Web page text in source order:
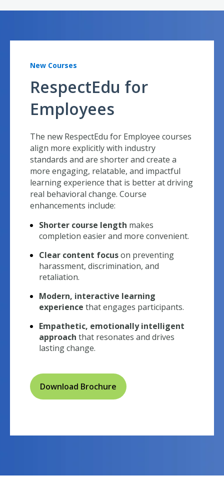
New Courses
RespectEdu for
Employees
The new RespectEdu for Employee courses
align more explicitly with industry
standards and are shorter and create a
more engaging, relatable, and impactful
learning experience that is better at driving
real behavioral change. Course
enhancements include:
Shorter course length makes
completion easier and more convenient.
Clear content focuson preventing
harassment, discrimination, and
retaliation.
Modern, interactive learning
experience that engages participants.
Empathetic, emotionally intelligent
approach that resonates and drives
lasting change.
Download Brochure